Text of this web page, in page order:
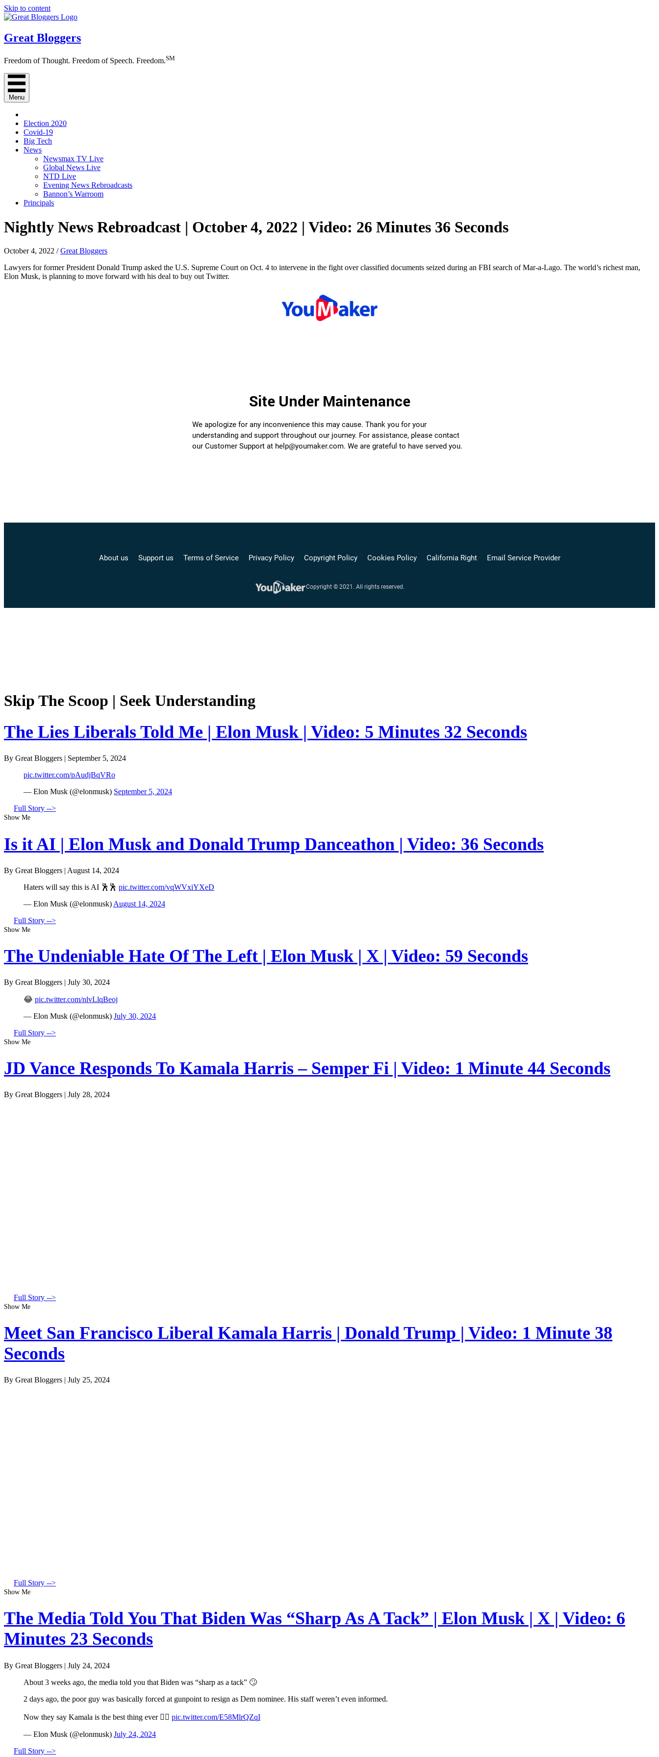
Skip to content
Great Bloggers
Freedom of Thought. Freedom of Speech. Freedom.SM
Menu
Election 2020
Covid-19
Big Tech
News
Newsmax TV Live
Global News Live
NTD Live
Evening News Rebroadcasts
Bannon’s Warroom
Principals
Nightly News Rebroadcast | October 4, 2022 | Video: 26 Minutes 36 Seconds
October 4, 2022 /Great Bloggers
Lawyers for former President Donald Trump asked the U.S. Supreme Court on Oct. 4 to intervene in the fight over classified documents seized during an FBI search of Mar-a-Lago. The world’s richest man,
Elon Musk, is planning to move forward with his deal to buy out Twitter.
Skip The Scoop | Seek Understanding
The Lies Liberals Told Me | Elon Musk | Video: 5 Minutes 32 Seconds
By Great Bloggers
September 5, 2024
pic.twitter.com/pAudjBqVRo
— Elon Musk (@elonmusk) September 5, 2024
Full Story -->
Show Me
Is it AI | Elon Musk and Donald Trump Danceathon | Video: 36 Seconds
By Great Bloggers | August 14, 2024
Haters will say this is AI 🕺🕺 pic.twitter.com/vqWVxiYXeD
— Elon Musk (@elonmusk) August 14, 2024
Full Story -->
Show Me
The Undeniable Hate Of The Left | Elon Musk | X | Video: 59 Seconds
By Great Bloggers | July 30, 2024
😂 pic.twitter.com/nlvLlqBeoj
— Elon Musk (@elonmusk) July 30, 2024
Full Story -->
Show Me
JD Vance Responds To Kamala Harris – Semper Fi | Video: 1 Minute 44 Seconds
By Great Bloggers | July 28, 2024
Full Story -->
Show Me
Meet San Francisco Liberal Kamala Harris | Donald Trump | Video: 1 Minute 38
Seconds
By Great Bloggers | July 25, 2024
Full Story -->
Show Me
The Media Told You That Biden Was “Sharp As A Tack” | Elon Musk | X | Video: 6
Minutes 23 Seconds
By Great Bloggers | July 24, 2024
About 3 weeks ago, the media told you that Biden was “sharp as a tack” 🙄
2 days ago, the poor guy was basically forced at gunpoint to resign as Dem nominee. His staff weren’t even informed.
Now they say Kamala is the best thing ever 🤦‍♂️ pic.twitter.com/E58MlrQZqI
— Elon Musk (@elonmusk) July 24, 2024
Full Story -->